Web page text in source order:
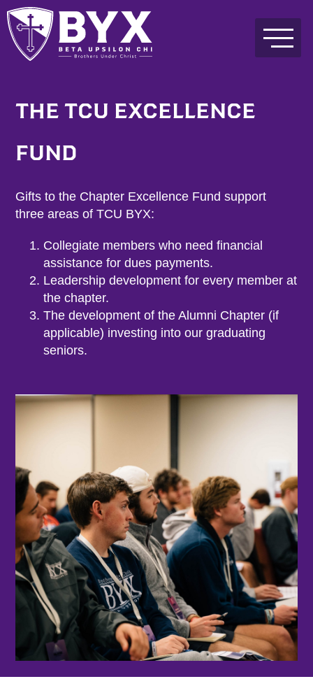
THE TCU EXCELLENCE
FUND
Gifts to the Chapter Excellence Fund support
three areas of TCU BYX:
Collegiate members who need financial
assistance for dues payments.
Leadership development for every member at
the chapter.
The development of the Alumni Chapter (if
applicable) investing into our graduating
seniors.